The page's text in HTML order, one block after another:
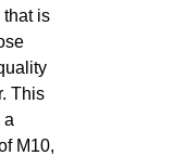
that is
This
a
M10,